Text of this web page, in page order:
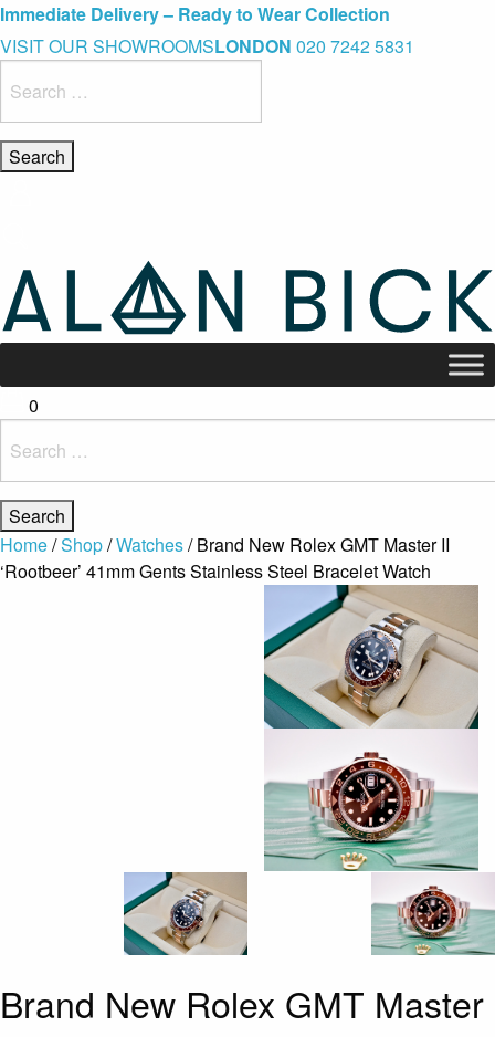
Blue Light Card Exclusive Discount
Immediate Delivery – Ready to Wear Collection
Commissioning Gifts
VISIT OUR SHOWROOMSLONDON 020 7242 5831
for:
0
for:
Home/Shop/Watches/ Brand New Rolex GMT Master II
‘Rootbeer’ 41mm Gents Stainless Steel Bracelet Watch
Brand New Rolex GMT Master